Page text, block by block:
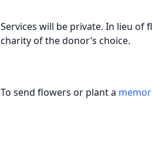
Services will be private. In lieu of
charity of the donor’s choice.
To send flowers or plant a